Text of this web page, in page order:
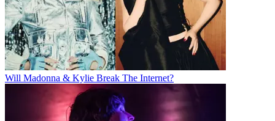
Will Madonna & Kylie Break The Internet?